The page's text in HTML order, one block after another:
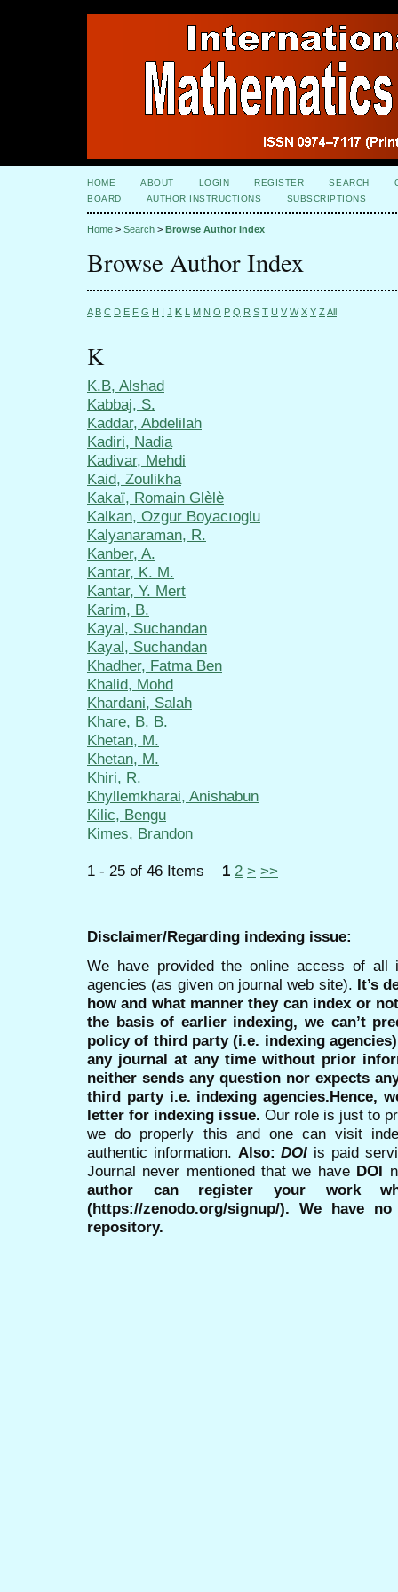
HOME ABOUT LOGIN REGISTER SEARCH
BOARD
AUTHOR INSTRUCTIONS SUBSCRIPTIONS
Home > Search > Browse Author Index
Browse Author Index
A B C D E F G H I J K L M N O P Q R S T U V W X Y Z All
K
K.B, Alshad
Kabbaj, S.
Kaddar, Abdelilah
Kadiri, Nadia
Kadivar, Mehdi
Kaid, Zoulikha
Kakaï, Romain Glèlè
Kalkan, Ozgur Boyacıoglu
Kalyanaraman, R.
Kanber, A.
Kantar, K. M.
Kantar, Y. Mert
Karim, B.
Kayal, Suchandan
Kayal, Suchandan
Khadher, Fatma Ben
Khalid, Mohd
Khardani, Salah
Khare, B. B.
Khetan, M.
Khetan, M.
Khiri, R.
Khyllemkharai, Anishabun
Kilic, Bengu
Kimes, Brandon
1 - 25 of 46 Items 1 2 > >>
Disclaimer/Regarding indexing issue:
We have provided the online access of all
agencies (as given on journal web site). It’s
how and what manner they can index or
the basis of earlier indexing, we can’t
policy of third party (i.e. indexing
any journal at any time without prior
neither sends any question nor expects
third party i.e. indexing agencies.Hence,
letter for indexing issue. Our role is just to
we do properly this and one can visit
authentic information. Also:DOI is paid
Journal never mentioned that we have DOI
author can register your work
(https://zenodo.org/signup/). We have
repository.